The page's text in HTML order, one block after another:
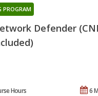
Defender
PROGRAM
6
Hours